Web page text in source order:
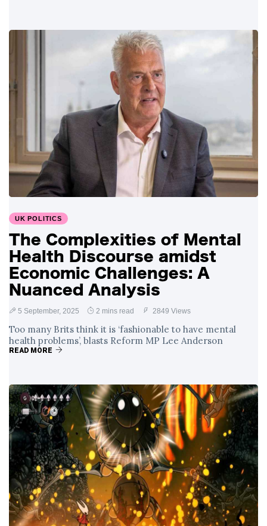
UK POLITICS
The Complexities of Mental
Health Discourse amidst
Economic Challenges: A
Nuanced Analysis
5 September, 2025 2 mins read 2849 Views
Too many Brits think it is ‘fashionable to have mental
health problems’, blasts Reform MP Lee Anderson
READ MORE